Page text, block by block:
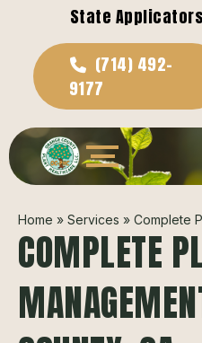
State
(714) 492-
9177
Home » Services » Complete
COMPLETE